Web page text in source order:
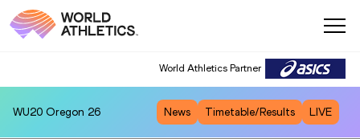
World Athletics Partner
WU20 Oregon 26 News Timetable/Results LIVE